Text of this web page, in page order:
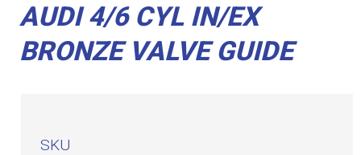
AUDI 4/6 CYL IN/EX
BRONZE VALVE GUIDE
SKU